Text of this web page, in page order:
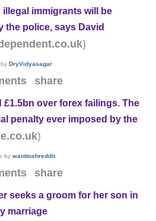
illegal immigrants will be
the police, says David
)
by DryVidyasagar
share
£1.5bn over forex failings. The
penalty ever imposed by the
)
by wanttoshreddit
share
seeks a groom for her son in
marriage